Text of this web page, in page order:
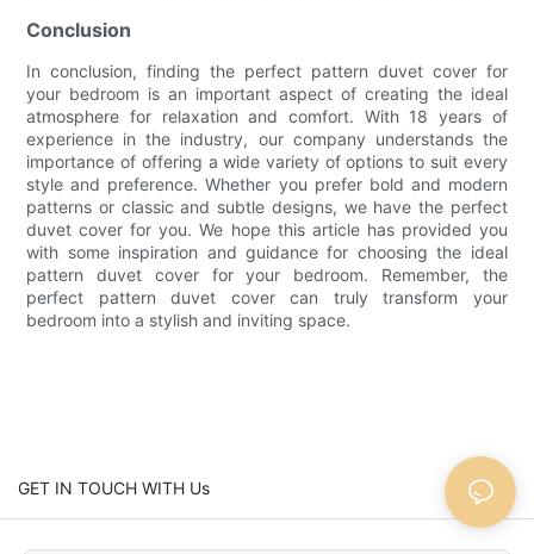
Conclusion
In conclusion, finding the perfect pattern duvet cover for
your bedroom is an important aspect of creating the ideal
atmosphere for relaxation and comfort. With 18 years of
experience in the industry, our company understands the
importance of offering a wide variety of options to suit every
style and preference. Whether you prefer bold and modern
patterns or classic and subtle designs, we have the perfect
duvet cover for you. We hope this article has provided you
with some inspiration and guidance for choosing the ideal
pattern duvet cover for your bedroom. Remember, the
perfect pattern duvet cover can truly transform your
bedroom into a stylish and inviting space.
GET IN TOUCH WITH Us